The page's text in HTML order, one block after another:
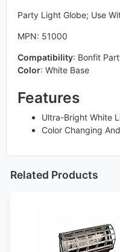
Party Light Globe; Use
MPN: 51000
Compatibility: Bonfit
Color: White Base
Features
Ultra-Bright White
Color Changing
Related Products